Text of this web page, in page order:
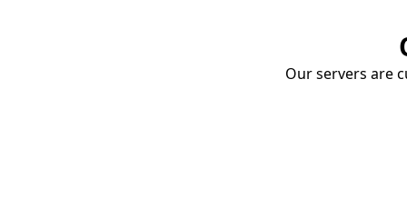
Our servers are